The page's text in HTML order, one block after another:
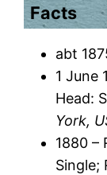
Facts
abt
1 June
Head:
York,
1880 –
Single;